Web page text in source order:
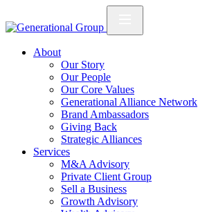
About
Our Story
Our People
Our Core Values
Generational Alliance Network
Brand Ambassadors
Giving Back
Strategic Alliances
Services
M&A Advisory
Private Client Group
Sell a Business
Growth Advisory